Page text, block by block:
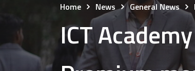
Home News General News
ICT